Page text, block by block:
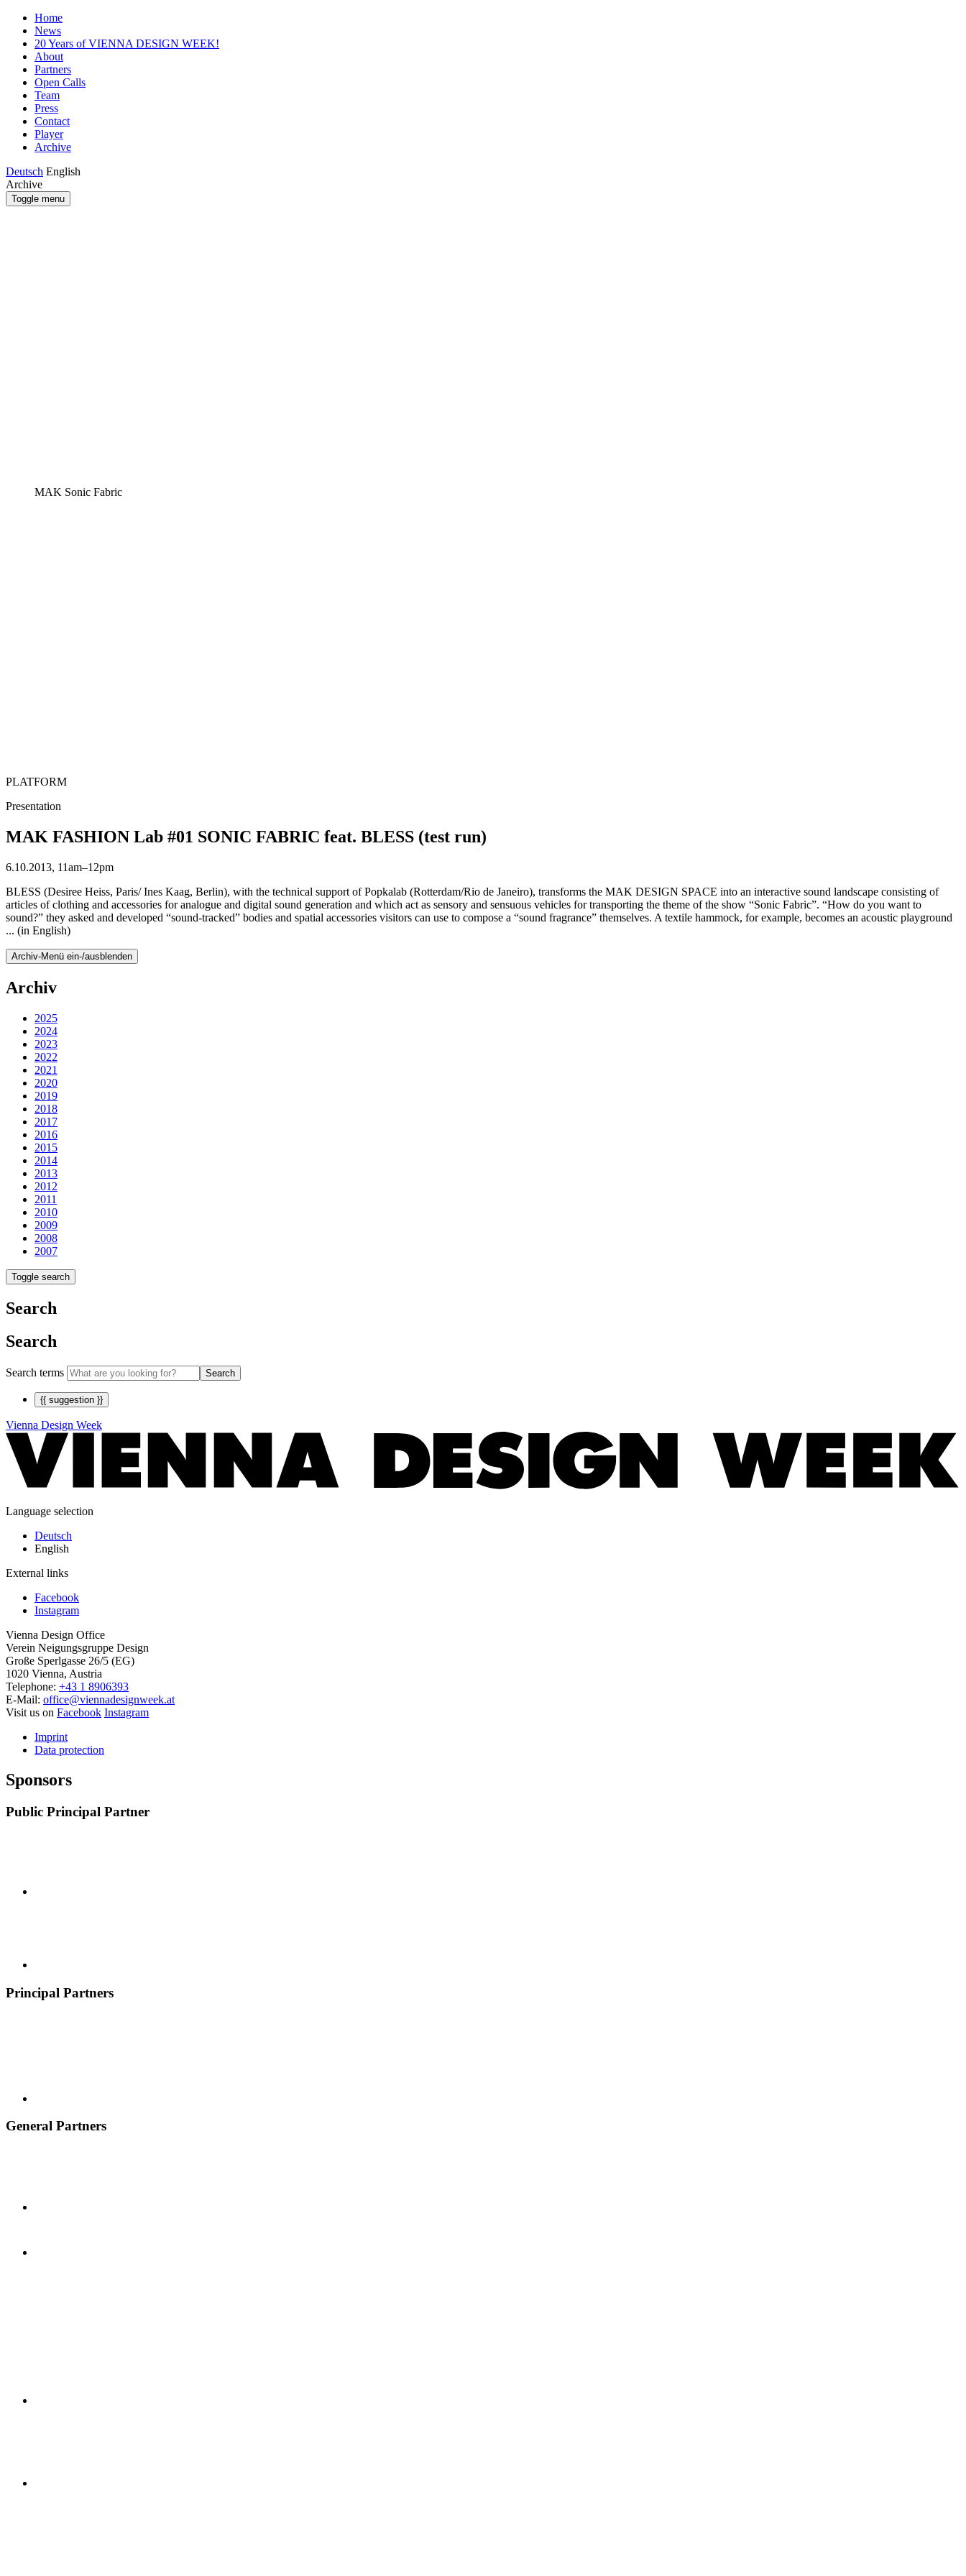
Home
News
20 Years of VIENNA DESIGN WEEK!
About
Partners
Open Calls
Team
Press
Contact
Player
Archive
Deutsch English
Archive
Toggle menu
MAK Sonic Fabric
PLATFORM
Presentation
MAK FASHION Lab #01 SONIC FABRIC feat. BLESS (test run)
6.10.2013, 11am–12pm
BLESS (Desiree Heiss, Paris/ Ines Kaag, Berlin), with the technical support of Popkalab (Rotterdam/Rio de Janeiro), transforms the MAK DESIGN SPACE into an interactive sound landscape consisting of
articles of clothing and accessories for analogue and digital sound generation and which act as sensory and sensuous vehicles for transporting the theme of the show “Sonic Fabric”. “How do you want to
sound?” they asked and developed “sound-tracked” bodies and spatial accessories visitors can use to compose a “sound fragrance” themselves. A textile hammock, for example, becomes an acoustic playground
... (in English)
Archiv-Menü ein-/ausblenden
Archiv
2025
2024
2023
2022
2021
2020
2019
2018
2017
2016
2015
2014
2013
2012
2011
2010
2009
2008
2007
Toggle search
Search
Search
Search terms Search
{{ suggestion }}
Vienna Design Week
Language selection
Deutsch
English
External links
Facebook
Instagram
Vienna Design Office
Verein Neigungsgruppe Design
Große Sperlgasse 26/5 (EG)
1020 Vienna, Austria
Telephone: +43 1 8906393
E-Mail: office@viennadesignweek.at
Visit us on Facebook Instagram
Imprint
Data protection
Sponsors
Public Principal Partner
Principal Partners
General Partners